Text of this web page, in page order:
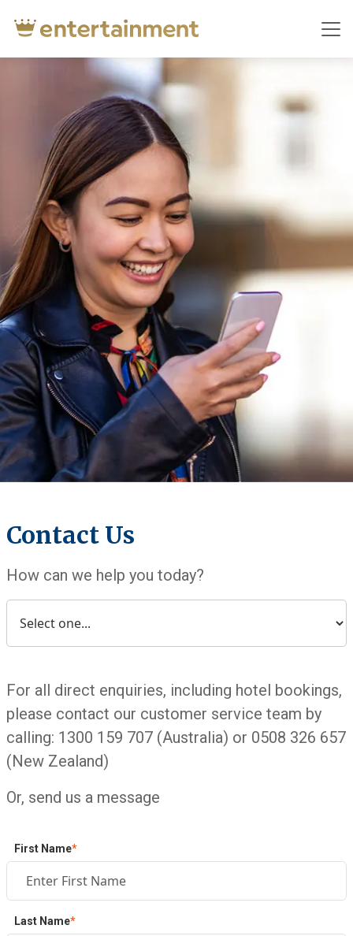
Contact Us
How can we help you today?
For all direct enquiries, including hotel bookings,
please contact our customer service team by
calling: 1300 159 707 (Australia) or 0508 326 657
(New Zealand)
Or, send us a message
First Name*
Last Name*